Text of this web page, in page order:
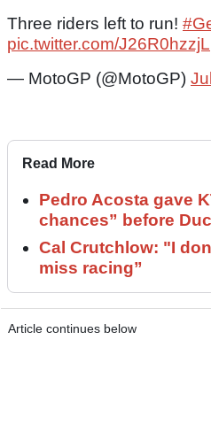
Three riders left to run!
pic.twitter.com/J26R0hzzjL
— MotoGP (@MotoGP)
Read More
Pedro Acosta gave
chances” before
Cal Crutchlow: "I
miss racing”
Article continues below